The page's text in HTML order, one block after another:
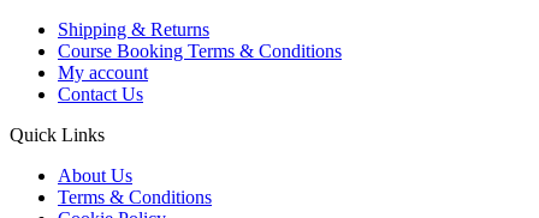
Shipping & Returns
Course Booking Terms & Conditions
My account
Contact Us
Quick Links
About Us
Terms & Conditions